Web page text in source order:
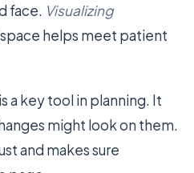
face. Visualizing
helps meet patient
a key tool in planning. It
might look on them.
and makes sure